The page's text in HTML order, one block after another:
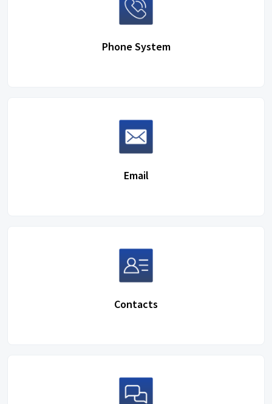
Phone System
Email
Contacts